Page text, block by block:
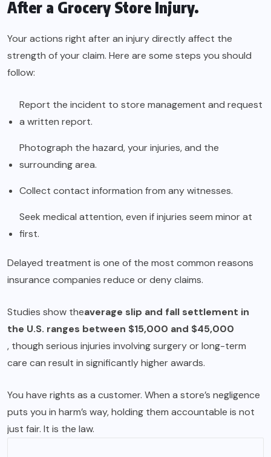
After a Grocery Store Injury.
Your actions right after an injury directly affect the
strength of your claim. Here are some steps you should
follow:
Report the incident to store management and request
a written report.
Photograph the hazard, your injuries, and the
surrounding area.
Collect contact information from any witnesses.
Seek medical attention, even if injuries seem minor at
first.
Delayed treatment is one of the most common reasons
insurance companies reduce or deny claims.
Studies show theaverage slip and fall settlement in
the U.S. ranges between $15,000 and $45,000
, though serious injuries involving surgery or long-term
care can result in significantly higher awards.
You have rights as a customer. When a store’s negligence
puts you in harm’s way, holding them accountable is not
just fair. It is the law.